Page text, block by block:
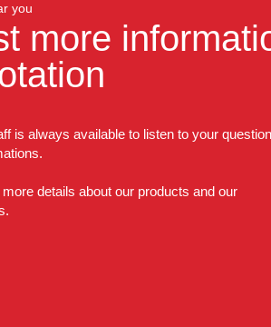
you
more
is always available to listen to your
details about our products and our